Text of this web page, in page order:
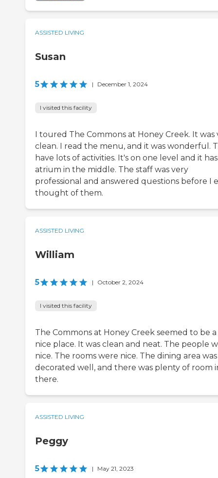
ASSISTED LIVING
Susan
5 | December 1, 2024
I visited this facility
I toured The Commons at Honey Creek. It was
clean. I read the menu, and it was wonderful.
have lots of activities. It's on one level and it
atrium in the middle. The staff was very
professional and answered questions before I
thought of them.
ASSISTED LIVING
William
5 | October 2, 2024
I visited this facility
The Commons at Honey Creek seemed to be a
nice place. It was clean and neat. The people
nice. The rooms were nice. The dining area was
decorated well, and there was plenty of room
there.
ASSISTED LIVING
Peggy
5 | May 21, 2023